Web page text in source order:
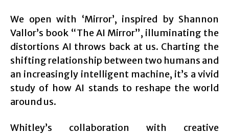
We open with ‘Mirror’, inspired by Shannon
Vallor’s book “The AI Mirror”, illuminating the
distortions AI throws back at us. Charting the
shifting relationship between two humans and
an increasingly intelligent machine, it’s a vivid
study of how AI stands to reshape the world
around us.
Whitley’s collaboration with creative